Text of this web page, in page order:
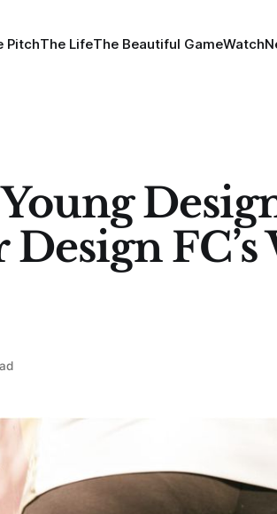
PitchThe LifeThe Beautiful GameWatch
Design